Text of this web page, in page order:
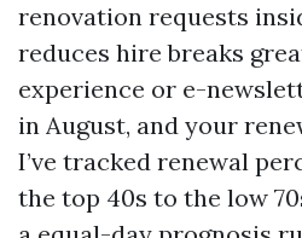
renovation requests
reduces hire breaks
experience or e-
in August, and your
I’ve tracked renewal
the top 40s to the low